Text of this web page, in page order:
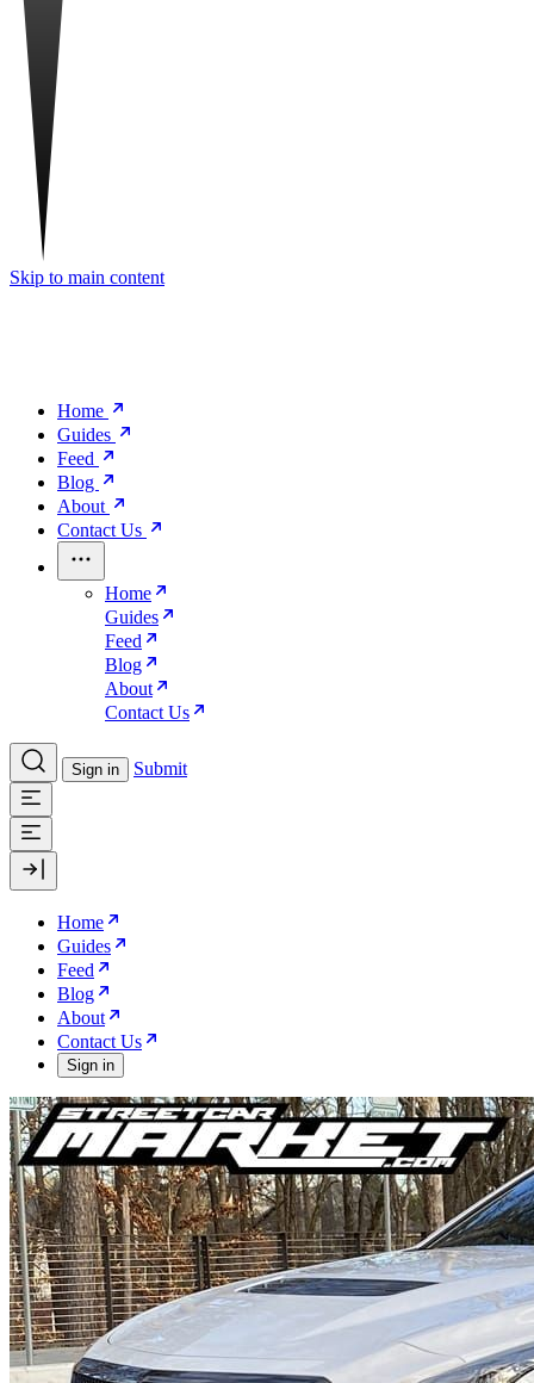
Skip to main content
Home
Guides
Feed
Blog
About
Contact Us
Home
Guides
Feed
Blog
About
Contact Us
Sign in Submit
Home
Guides
Feed
Blog
About
Contact Us
Sign in